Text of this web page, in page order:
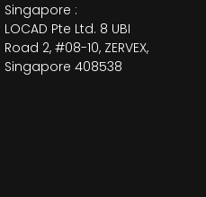
Singapore :
LOCAD Pte Ltd. 8 UBI
Road 2, #08-10, ZERVEX,
Singapore 408538